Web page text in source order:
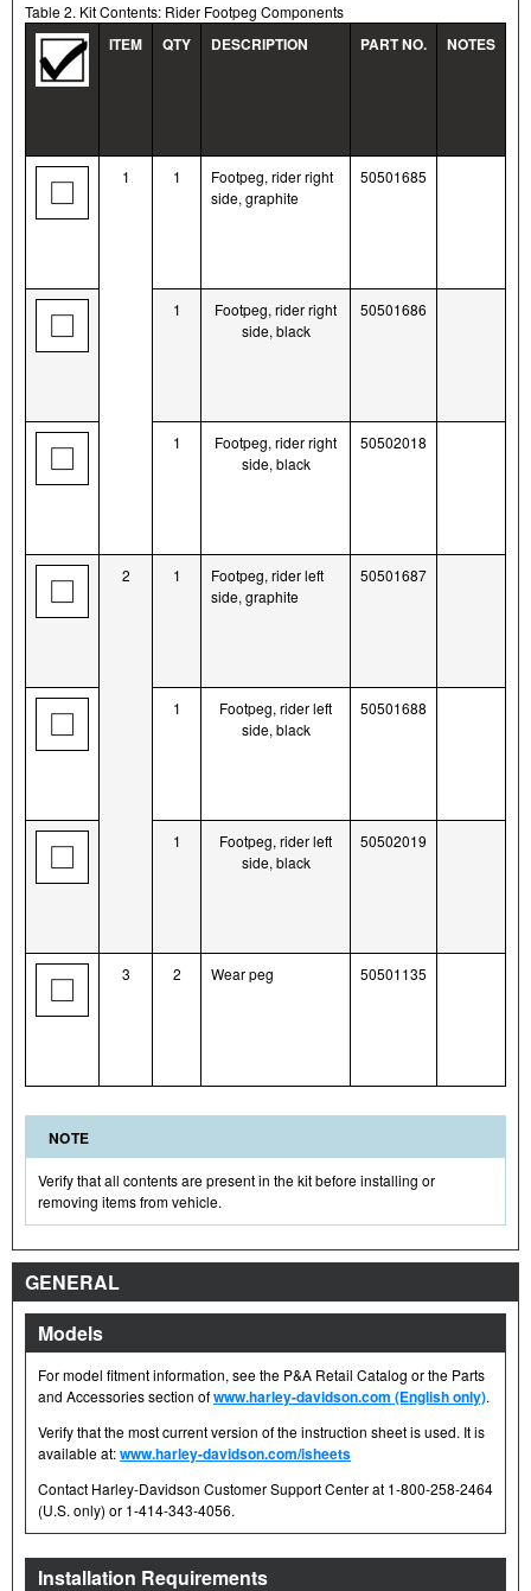
Table 2. Kit Contents: Rider Footpeg Components
ITEM QTY DESCRIPTION PART NO. NOTES
1 1
Footpeg, rider right
side, graphite
50501685
1
Footpeg, rider right
side, black
50501686
1
Footpeg, rider right
side, black
50502018
2 1
Footpeg, rider left
side, graphite
50501687
1
Footpeg, rider left
side, black
50501688
1
Footpeg, rider left
side, black
50502019
3 2 Wear peg 50501135
NOTE
Verify that all contents are present in the kit before installing or
removing items from vehicle.
GENERAL
Models
For model fitment information, see the P&A Retail Catalog or the Parts
and Accessories section ofwww.harley-davidson.com (English only).
Verify that the most current version of the instruction sheet is used. It is
available at:www.harley-davidson.com/isheets
Contact Harley-Davidson Customer Support Center at 1-800-258-2464
(U.S. only) or 1-414-343-4056.
Installation Requirements